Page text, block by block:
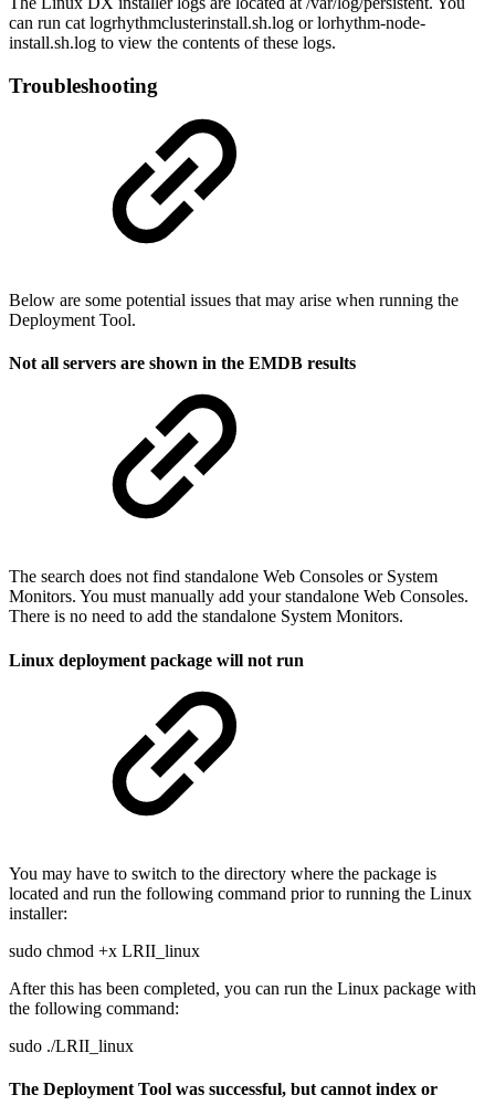
can run cat logrhythmclusterinstall.sh.log or lorhythm-node-
install.sh.log to view the contents of these logs.
Troubleshooting
Below are some potential issues that may arise when running the
Deployment Tool.
Not all servers are shown in the EMDB results
The search does not find standalone Web Consoles or System
Monitors. You must manually add your standalone Web Consoles.
There is no need to add the standalone System Monitors.
Linux deployment package will not run
You may have to switch to the directory where the package is
located and run the following command prior to running the Linux
installer:
sudo chmod +x LRII_linux
After this has been completed, you can run the Linux package with
the following command:
sudo ./LRII_linux
The Deployment Tool was successful, but cannot index or